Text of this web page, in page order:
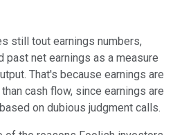
still tout earnings numbers,
past net earnings as a measure
That's because earnings are
cash flow, since earnings are
on dubious judgment calls.